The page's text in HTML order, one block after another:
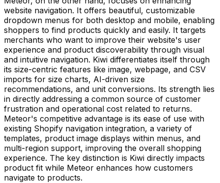
website navigation. It offers beautiful, customizable
dropdown menus for both desktop and mobile, enabling
shoppers to find products quickly and easily. It targets
merchants who want to improve their website's user
experience and product discoverability through visual
and intuitive navigation. Kiwi differentiates itself through
its size-centric features like image, webpage, and CSV
imports for size charts, AI-driven size
recommendations, and unit conversions. Its strength lies
in directly addressing a common source of customer
frustration and operational cost related to returns.
Meteor's competitive advantage is its ease of use with
existing Shopify navigation integration, a variety of
templates, product image displays within menus, and
multi-region support, improving the overall shopping
experience. The key distinction is Kiwi directly impacts
product fit while Meteor enhances how customers
navigate to products.